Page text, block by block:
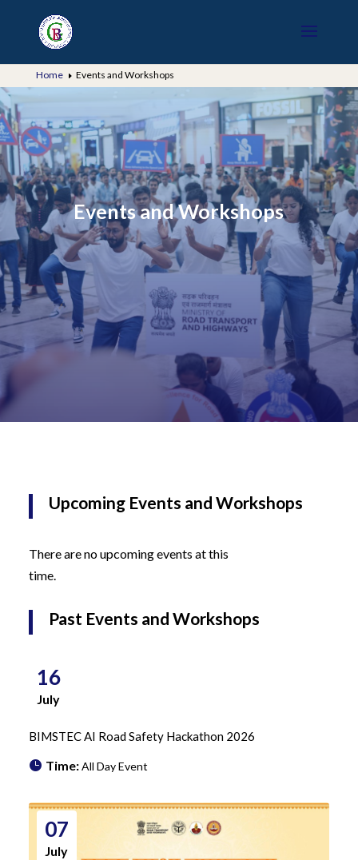
Home E Events and Workshops
Events and Workshops
Upcoming Events and Workshops
There are no upcoming events at this
time.
Past Events and Workshops
16
July
BIMSTEC AI Road Safety Hackathon 2026
Time:All Day Event
07
July